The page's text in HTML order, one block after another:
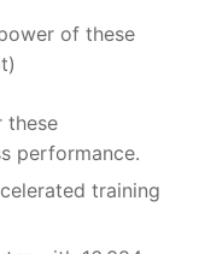
of these
these
performance.
training